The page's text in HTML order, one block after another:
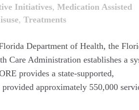
Initiatives, Medication Assisted
, Treatments
Department of Health, the
Care Administration establishes a
provides a state-supported,
approximately 550,000